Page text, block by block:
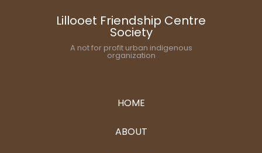
Lillooet Friendship Centre
Society
A not for profit urban indigenous
organization
HOME
ABOUT